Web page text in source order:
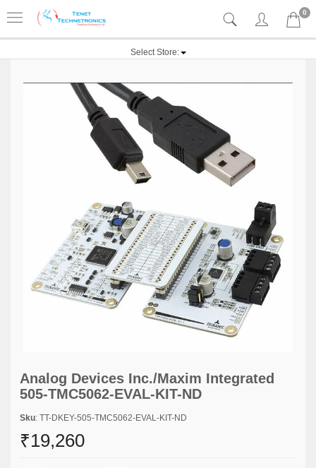
0
Select Store:
Analog Devices Inc./Maxim Integrated
505-TMC5062-EVAL-KIT-ND
Sku: TT-DKEY-505-TMC5062-EVAL-KIT-ND
₹19,260